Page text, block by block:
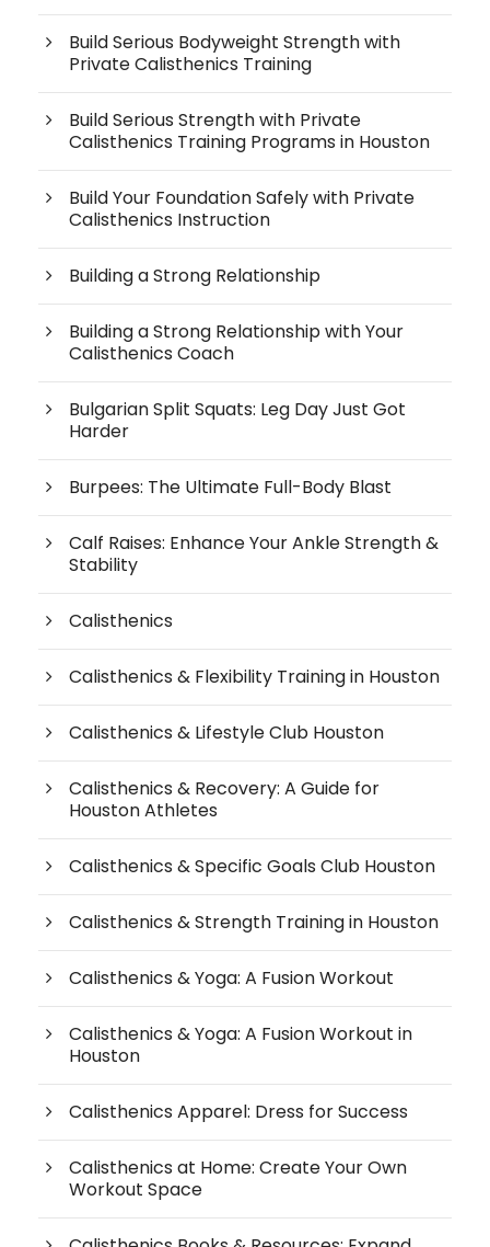
Build Serious Bodyweight Strength with
Private Calisthenics Training
Build Serious Strength with Private
Calisthenics Training Programs in Houston
Build Your Foundation Safely with Private
Calisthenics Instruction
Building a Strong Relationship
Building a Strong Relationship with Your
Calisthenics Coach
Bulgarian Split Squats: Leg Day Just Got
Harder
Burpees: The Ultimate Full-Body Blast
Calf Raises: Enhance Your Ankle Strength &
Stability
Calisthenics
Calisthenics & Flexibility Training in Houston
Calisthenics & Lifestyle Club Houston
Calisthenics & Recovery: A Guide for
Houston Athletes
Calisthenics & Specific Goals Club Houston
Calisthenics & Strength Training in Houston
Calisthenics & Yoga: A Fusion Workout
Calisthenics & Yoga: A Fusion Workout in
Houston
Calisthenics Apparel: Dress for Success
Calisthenics at Home: Create Your Own
Workout Space